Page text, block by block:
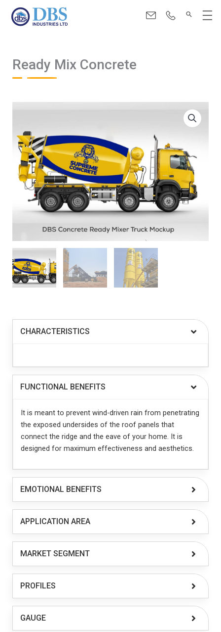
content
Menu
Ready Mix Concrete
CHARACTERISTICS
FUNCTIONAL BENEFITS
It is meant to prevent wind-driven rain from penetrating
the exposed undersides of the roof panels that
connect the ridge and the eave of your home. It is
designed for maximum effectiveness and aesthetics.
EMOTIONAL BENEFITS
APPLICATION AREA
MARKET SEGMENT
PROFILES
GAUGE